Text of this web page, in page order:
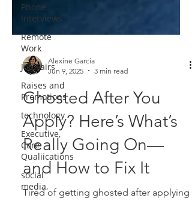
Phone
Interviews
Remote
Work
Job Fairs
Raises and
Promotions
technology
Executive,
Core
Qualiications
social
media,
Jun 9, 2025
3 min read
Ghosted After You
Apply? Here’s What’s
Really Going On—
and How to Fix It